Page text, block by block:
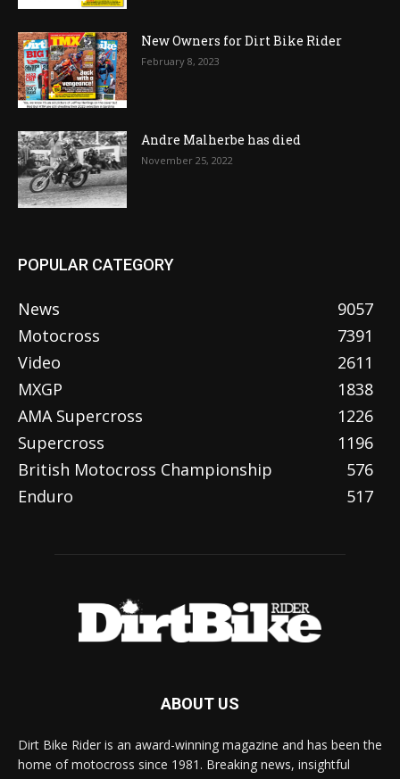
New Owners for Dirt Bike Rider
February 8, 2023
Andre Malherbe has died
November 25, 2022
POPULAR CATEGORY
News
9057
Motocross
7391
Video
2611
MXGP
1838
AMA Supercross
1226
Supercross
1196
British Motocross Championship
576
Enduro
517
ABOUT US
Dirt Bike Rider is an award-winning magazine and has been the
home of motocross since 1981. Breaking news, insightful